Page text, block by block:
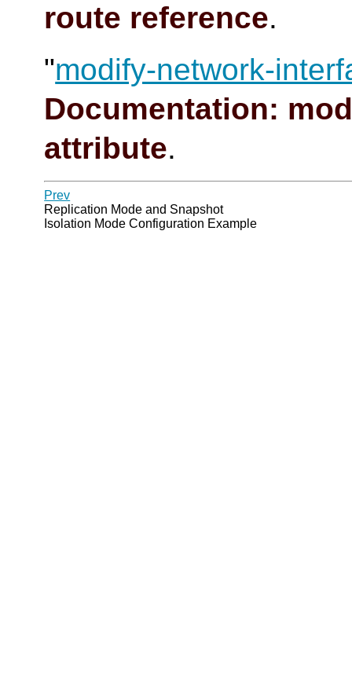
route reference.
"modify-network-
Documentation:
attribute.
Prev
Replication Mode and Snapshot
Isolation Mode Configuration Example